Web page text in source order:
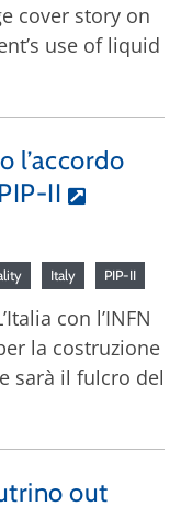
cover story on
use of liquid
l’accordo
II
Italy PIP-II
con l’INFN
la costruzione
sarà il fulcro del
out